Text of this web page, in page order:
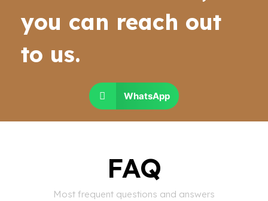
you can reach out
to us.
WhatsApp
FAQ
Most frequent questions and answers